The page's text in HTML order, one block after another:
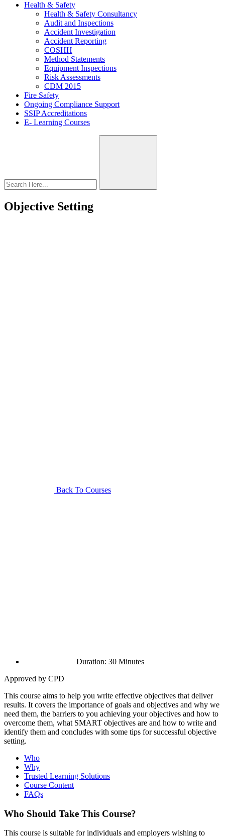
Health & Safety
Health & Safety Consultancy
Audit and Inspections
Accident Investigation
Accident Reporting
COSHH
Method Statements
Equipment Inspections
Risk Assessments
CDM 2015
Fire Safety
Ongoing Compliance Support
SSIP Accreditations
E- Learning Courses
Objective Setting
Back To Courses
Duration: 30 Minutes
Approved by CPD
This course aims to help you write effective objectives that deliver
results. It covers the importance of goals and objectives and why we
need them, the barriers to you achieving your objectives and how to
overcome them, what SMART objectives are and how to write and
identify them and concludes with some tips for successful objective
setting.
Who
Why
Trusted Learning Solutions
Course Content
FAQs
Who Should Take This Course?
This course is suitable for individuals and employers wishing to